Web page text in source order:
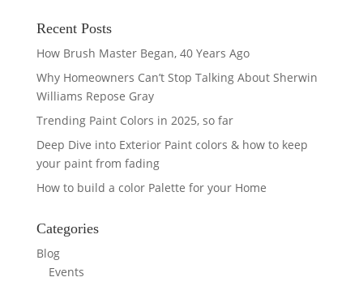
Recent Posts
How Brush Master Began, 40 Years Ago
Why Homeowners Can’t Stop Talking About Sherwin
Williams Repose Gray
Trending Paint Colors in 2025, so far
Deep Dive into Exterior Paint colors & how to keep
your paint from fading
How to build a color Palette for your Home
Categories
Blog
Events